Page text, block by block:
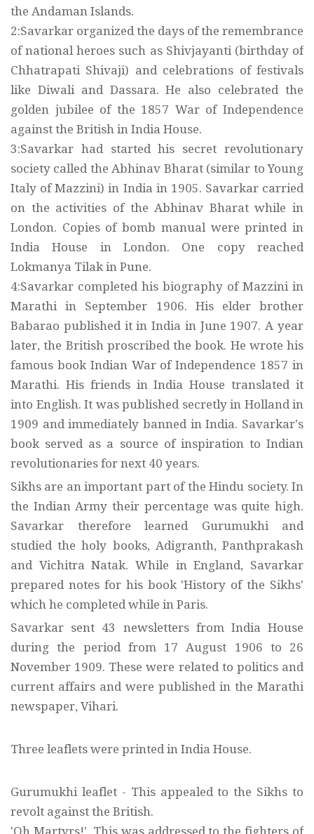
the Andaman Islands.
2:Savarkar organized the days of the remembrance
of national heroes such as Shivjayanti (birthday of
Chhatrapati Shivaji) and celebrations of festivals
like Diwali and Dassara. He also celebrated the
golden jubilee of the 1857 War of Independence
against the British in India House.
3:Savarkar had started his secret revolutionary
society called the Abhinav Bharat (similar to Young
Italy of Mazzini) in India in 1905. Savarkar carried
on the activities of the Abhinav Bharat while in
London. Copies of bomb manual were printed in
India House in London. One copy reached
Lokmanya Tilak in Pune.
4:Savarkar completed his biography of Mazzini in
Marathi in September 1906. His elder brother
Babarao published it in India in June 1907. A year
later, the British proscribed the book. He wrote his
famous book Indian War of Independence 1857 in
Marathi. His friends in India House translated it
into English. It was published secretly in Holland in
1909 and immediately banned in India. Savarkar's
book served as a source of inspiration to Indian
revolutionaries for next 40 years.
Sikhs are an important part of the Hindu society. In
the Indian Army their percentage was quite high.
Savarkar therefore learned Gurumukhi and
studied the holy books, Adigranth, Panthprakash
and Vichitra Natak. While in England, Savarkar
prepared notes for his book 'History of the Sikhs'
which he completed while in Paris.
Savarkar sent 43 newsletters from India House
during the period from 17 August 1906 to 26
November 1909. These were related to politics and
current affairs and were published in the Marathi
newspaper, Vihari.
Three leaflets were printed in India House.
Gurumukhi leaflet - This appealed to the Sikhs to
revolt against the British.